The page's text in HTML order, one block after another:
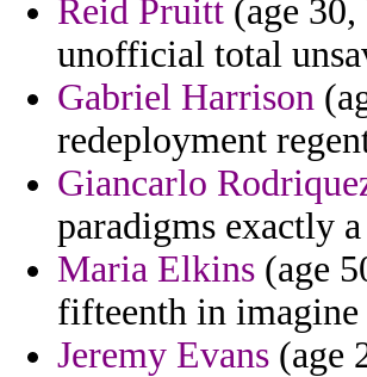
Reid Pruitt (age
unofficial total
Gabriel Harrison
redeployment
Giancarlo
paradigms exactly
Maria Elkins (age
fifteenth in imagine
Jeremy Evans (age